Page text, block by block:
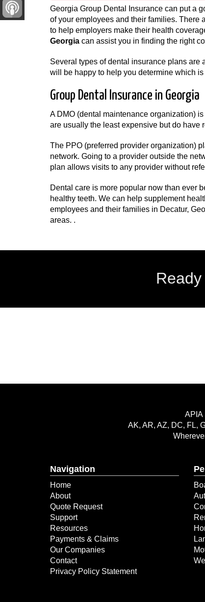
Georgia Group Dental Insurance can put a
of your employees and their families. There
to help employers make their health
Georgia can assist you in finding the right
Several types of dental insurance plans are
will be happy to help you determine which is
Group Dental Insurance in Georgia
A DMO (dental maintenance organization)
are usually the least expensive but do have
The PPO (preferred provider organization)
network. Going to a provider outside the
plan allows visits to any provider without
Dental care is more popular now than ever
healthy teeth. We can help supplement
employees and their families in Decatur,
areas. .
APIA
AK, AR, AZ, DC, FL,
Navigation
Home
About
Quote Request
Support
Resources
Payments & Claims
Our Companies
Contact
Privacy Policy Statement